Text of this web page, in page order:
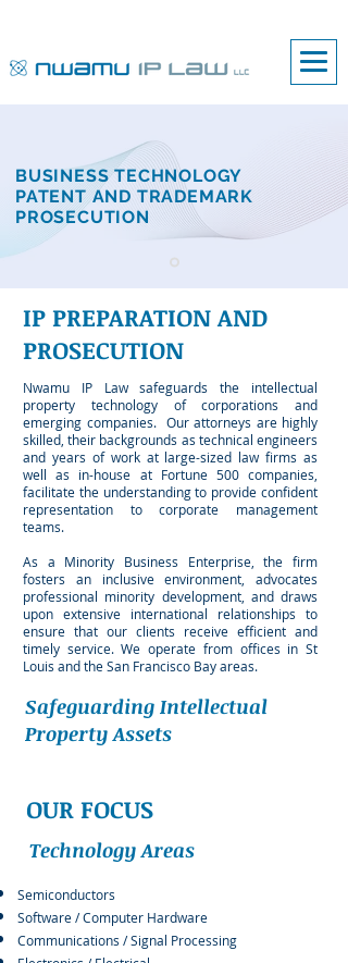
BUSINESS TECHNOLOGY
PATENT AND TRADEMARK
PROSECUTION
IP PREPARATIONAND
PROSECUTION
Nwamu IP Law safeguards the intellectual
property technology of corporations and
emerging companies. Our attorneys are highly
skilled, their backgrounds as technical engineers
and years of work at large-sized law firms as
well as in-house at Fortune 500 companies,
facilitate the understanding to provide confident
representation to corporate management
teams.
As a Minority Business Enterprise, the firm
fosters an inclusive environment, advocates
professional minority development, and draws
upon extensive international relationships to
ensure that our clients receive efficient and
timely service. We operate from offices in St
Louis and the San Francisco Bay areas.
Safeguarding Intellectual
Property Assets
OUR FOCUS
Semiconductors​
Software / Computer Hardware
Communications / Signal Processing
Technology Areas